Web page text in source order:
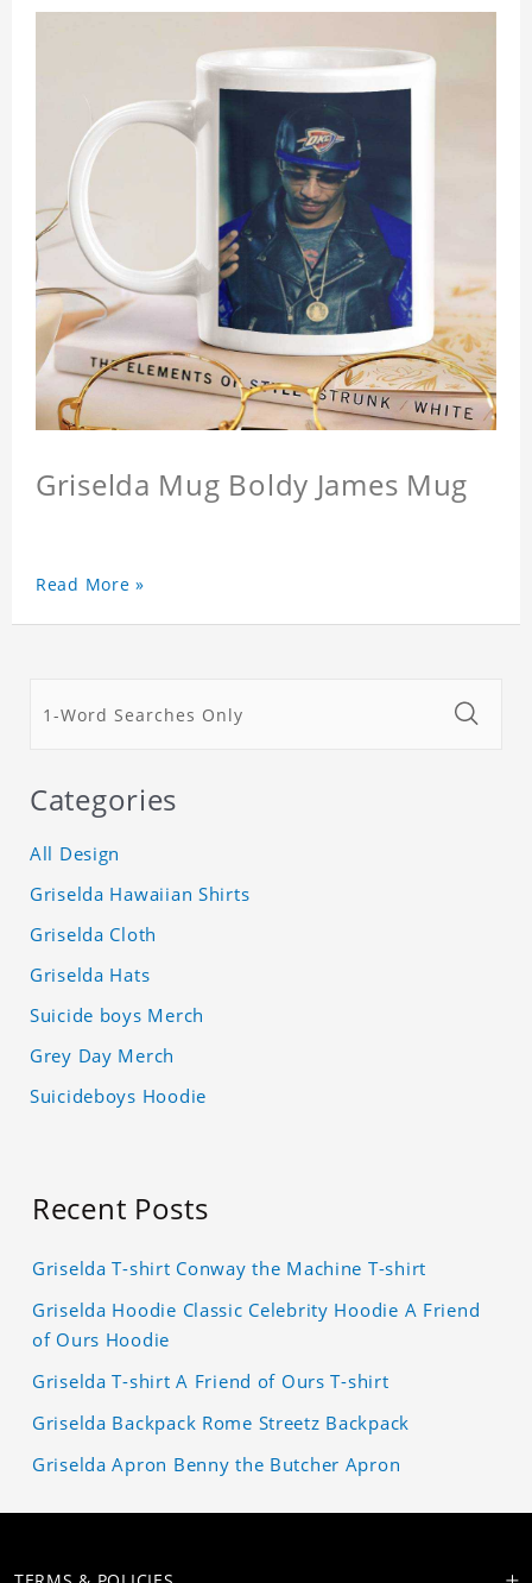
Griselda Mug Boldy James Mug
Read More »
Categories
All Design
Griselda Hawaiian Shirts
Griselda Cloth
Griselda Hats
Suicide boys Merch
Grey Day Merch
Suicideboys Hoodie
Recent Posts
Griselda T-shirt Conway the Machine T-shirt
Griselda Hoodie Classic Celebrity Hoodie A Friend
of Ours Hoodie
Griselda T-shirt A Friend of Ours T-shirt
Griselda Backpack Rome Streetz Backpack
Griselda Apron Benny the Butcher Apron